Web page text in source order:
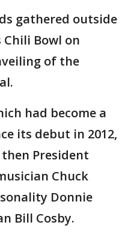
gathered outside
Chili Bowl on
of the
had become a
its debut in 2012,
President
Chuck
Donnie
Bill Cosby.